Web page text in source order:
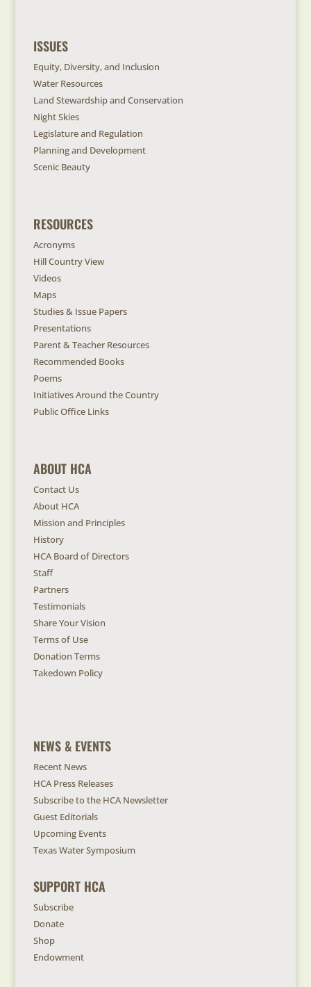
ISSUES
Equity, Diversity, and Inclusion
Water Resources
Land Stewardship and Conservation
Night Skies
Legislature and Regulation
Planning and Development
Scenic Beauty
RESOURCES
Acronyms
Hill Country View
Videos
Maps
Studies & Issue Papers
Presentations
Parent & Teacher Resources
Recommended Books
Poems
Initiatives Around the Country
Public Office Links
ABOUT HCA
Contact Us
About HCA
Mission and Principles
History
HCA Board of Directors
Staff
Partners
Testimonials
Share Your Vision
Terms of Use
Donation Terms
Takedown Policy
NEWS & EVENTS
Recent News
HCA Press Releases
Subscribe to the HCA Newsletter
Guest Editorials
Upcoming Events
Texas Water Symposium
SUPPORT HCA
Subscribe
Donate
Shop
Endowment